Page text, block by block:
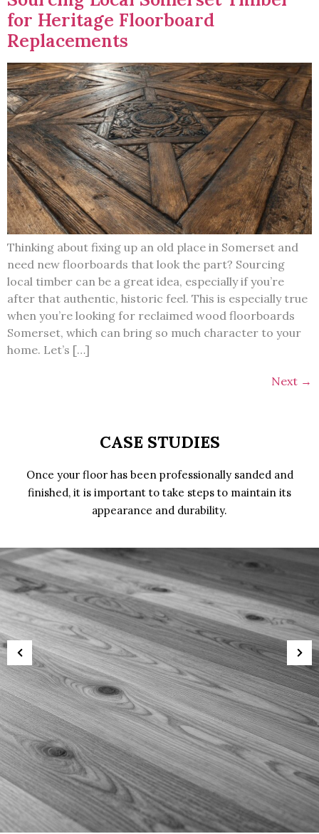
for Heritage Floorboard
Replacements
Thinking about fixing up an old place in Somerset and
need new floorboards that look the part? Sourcing
local timber can be a great idea, especially if you’re
after that authentic, historic feel. This is especially true
when you’re looking for reclaimed wood floorboards
Somerset, which can bring so much character to your
home. Let’s […]
Next →
CASE STUDIES
Once your floor has been professionally sanded and
finished, it is important to take steps to maintain its
appearance and durability.